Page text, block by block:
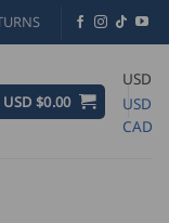
USD $0.00
USD
USD
CAD